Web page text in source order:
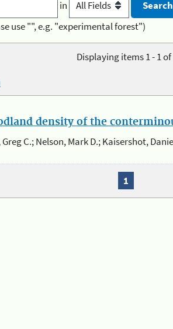
in
use "", e.g. "experimental forest")
Displaying items 1 - 1 of
density of the
Greg C.; Nelson, Mark D.; Kaisershot,
1